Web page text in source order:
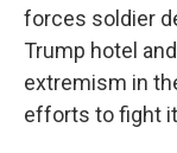
forces soldier
Trump hotel
extremism in
efforts to fight